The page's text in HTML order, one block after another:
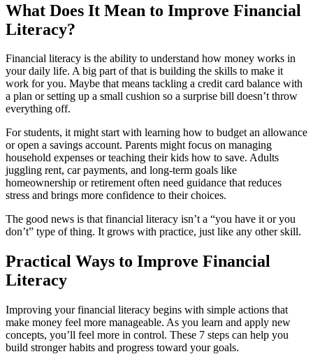
What Does It Mean to Improve Financial
Literacy?
Financial literacy is the ability to understand how money works in
your daily life. A big part of that is building the skills to make it
work for you. Maybe that means tackling a credit card balance with
a plan or setting up a small cushion so a surprise bill doesn’t throw
everything off.
For students, it might start with learning how to budget an allowance
or open a savings account. Parents might focus on managing
household expenses or teaching their kids how to save. Adults
juggling rent, car payments, and long-term goals like
homeownership or retirement often need guidance that reduces
stress and brings more confidence to their choices.
The good news is that financial literacy isn’t a “you have it or you
don’t” type of thing. It grows with practice, just like any other skill.
Practical Ways to Improve Financial
Literacy
Improving your financial literacy begins with simple actions that
make money feel more manageable. As you learn and apply new
concepts, you’ll feel more in control. These 7 steps can help you
build stronger habits and progress toward your goals.